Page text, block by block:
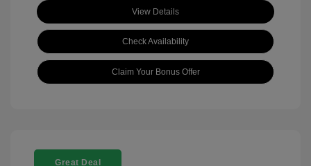
View Details
Check Availability
Claim Your Bonus Offer
Great Deal